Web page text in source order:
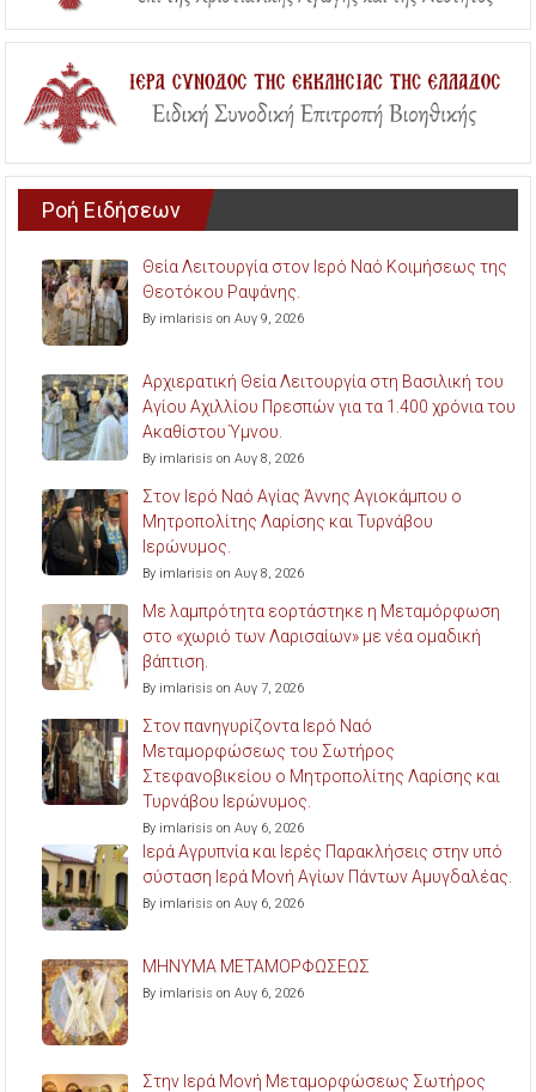
Ροή Ειδήσεων
Θεία Λειτουργία στον Ιερό Ναό Κοιμήσεως της
Θεοτόκου Ραψάνης.
By imlarisis on Αυγ 9, 2026
Αρχιερατική Θεία Λειτουργία στη Βασιλική του
Αγίου Αχιλλίου Πρεσπών για τα 1.400 χρόνια του
Ακαθίστου Ύμνου.
By imlarisis on Αυγ 8, 2026
Στον Ιερό Ναό Αγίας Άννης Αγιοκάμπου ο
Μητροπολίτης Λαρίσης και Τυρνάβου
Ιερώνυμος.
By imlarisis on Αυγ 8, 2026
Με λαμπρότητα εορτάστηκε η Μεταμόρφωση
στο «χωριό των Λαρισαίων» με νέα ομαδική
βάπτιση.
By imlarisis on Αυγ 7, 2026
Στον πανηγυρίζοντα Ιερό Ναό
Μεταμορφώσεως του Σωτήρος
Στεφανοβικείου ο Μητροπολίτης Λαρίσης και
Τυρνάβου Ιερώνυμος.
By imlarisis on Αυγ 6, 2026
Ιερά Αγρυπνία και Ιερές Παρακλήσεις στην υπό
σύσταση Ιερά Μονή Αγίων Πάντων Αμυγδαλέας.
By imlarisis on Αυγ 6, 2026
ΜΗΝΥΜΑ ΜΕΤΑΜΟΡΦΩΣΕΩΣ
By imlarisis on Αυγ 6, 2026
Στην Ιερά Μονή Μεταμορφώσεως Σωτήρος